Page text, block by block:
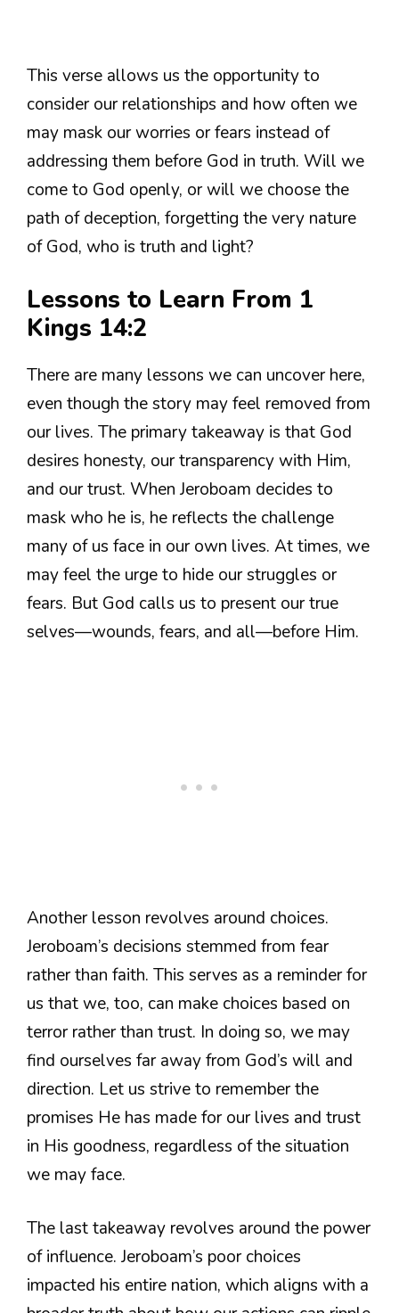
This verse allows us the opportunity to
consider our relationships and how often we
may mask our worries or fears instead of
addressing them before God in truth. Will we
come to God openly, or will we choose the
path of deception, forgetting the very nature
of God, who is truth and light?
Lessons to Learn From 1
Kings 14:2
There are many lessons we can uncover here,
even though the story may feel removed from
our lives. The primary takeaway is that God
desires honesty, our transparency with Him,
and our trust. When Jeroboam decides to
mask who he is, he reflects the challenge
many of us face in our own lives. At times, we
may feel the urge to hide our struggles or
fears. But God calls us to present our true
selves—wounds, fears, and all—before Him.
Another lesson revolves around choices.
Jeroboam’s decisions stemmed from fear
rather than faith. This serves as a reminder for
us that we, too, can make choices based on
terror rather than trust. In doing so, we may
find ourselves far away from God’s will and
direction. Let us strive to remember the
promises He has made for our lives and trust
in His goodness, regardless of the situation
we may face.
The last takeaway revolves around the power
of influence. Jeroboam’s poor choices
impacted his entire nation, which aligns with a